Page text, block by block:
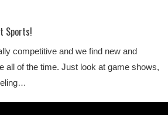
Sports!
competitive and we find new and
all of the time. Just look at game shows,